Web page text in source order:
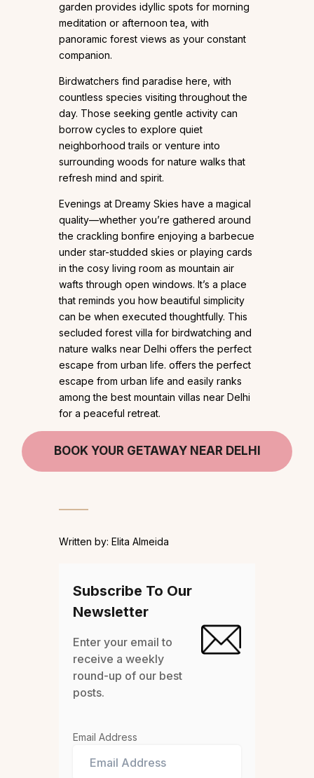
garden provides idyllic spots for morning
meditation or afternoon tea, with
panoramic forest views as your constant
companion.
Birdwatchers find paradise here, with
countless species visiting throughout the
day. Those seeking gentle activity can
borrow cycles to explore quiet
neighborhood trails or venture into
surrounding woods for nature walks that
refresh mind and spirit.
Evenings at Dreamy Skies have a magical
quality—whether you’re gathered around
the crackling bonfire enjoying a barbecue
under star-studded skies or playing cards
in the cosy living room as mountain air
wafts through open windows. It’s a place
that reminds you how beautiful simplicity
can be when executed thoughtfully. This
secluded forest villa for birdwatching and
nature walks near Delhi offers the perfect
escape from urban life. offers the perfect
escape from urban life and easily ranks
among the best mountain villas near Delhi
for a peaceful retreat.
BOOK YOUR GETAWAY NEAR DELHI
Written by: Elita Almeida
Subscribe To Our
Newsletter
Enter your email to
receive a weekly
round-up of our best
posts.
Email Address